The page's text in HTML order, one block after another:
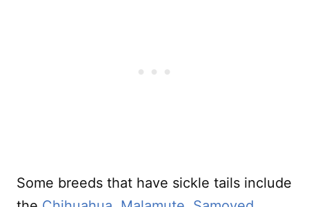
Some breeds that have sickle tails include